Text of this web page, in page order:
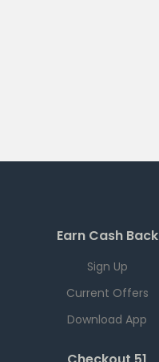
Earn Cash Back
Sign Up
Current Offers
Download App